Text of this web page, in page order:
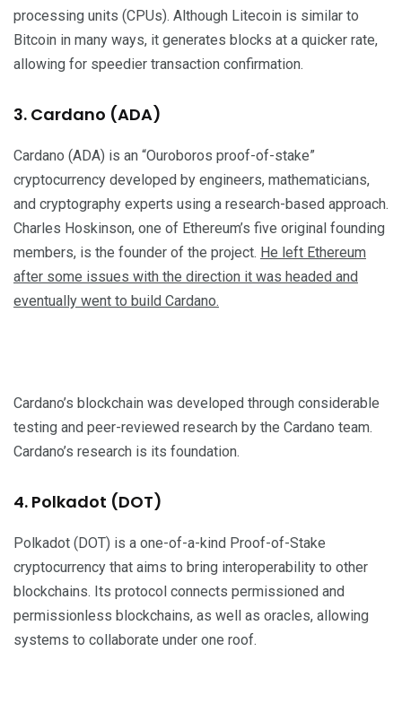
processing units (CPUs). Although Litecoin is similar to
Bitcoin in many ways, it generates blocks at a quicker rate,
allowing for speedier transaction confirmation.
3. Cardano (ADA)
Cardano (ADA) is an “Ouroboros proof-of-stake”
cryptocurrency developed by engineers, mathematicians,
and cryptography experts using a research-based approach.
Charles Hoskinson, one of Ethereum’s five original founding
members, is the founder of the project. He left Ethereum
after some issues with the direction it was headed and
eventually went to build Cardano.
Cardano’s blockchain was developed through considerable
testing and peer-reviewed research by the Cardano team.
Cardano’s research is its foundation.
4. Polkadot (DOT)
Polkadot (DOT) is a one-of-a-kind Proof-of-Stake
cryptocurrency that aims to bring interoperability to other
blockchains. Its protocol connects permissioned and
permissionless blockchains, as well as oracles, allowing
systems to collaborate under one roof.